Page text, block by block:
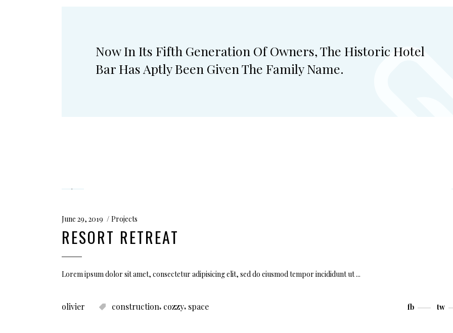
Now In Its Fifth Generation Of Owners, The Historic Hotel
Bar Has Aptly Been Given The Family Name.
June 29, 2019 Projects
RESORT RETREAT
Lorem ipsum dolor sit amet, consectetur adipisicing elit, sed do eiusmod tempor incididunt ut
olivier construction, cozzy, space fb tw